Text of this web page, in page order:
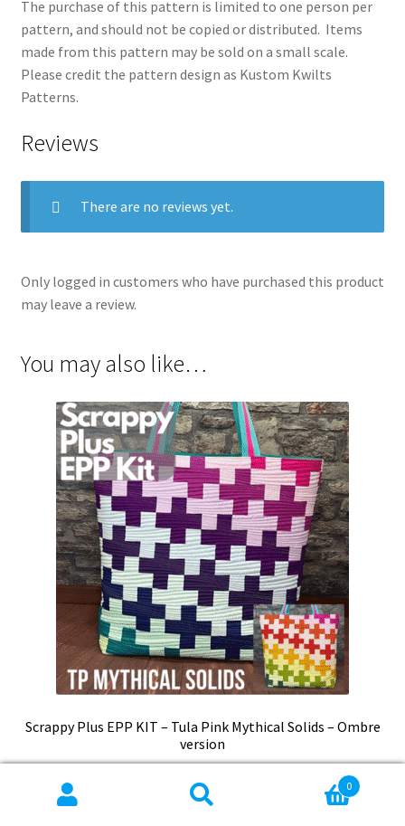
The purchase of this pattern is limited to one person per
pattern, and should not be copied or distributed. Items
made from this pattern may be sold on a small scale.
Please credit the pattern design as Kustom Kwilts
Patterns.
Reviews
There are no reviews yet.
Only logged in customers who have purchased this product
may leave a review.
You may also like…
Scrappy Plus EPP KIT – Tula Pink Mythical Solids – Ombre
version
0